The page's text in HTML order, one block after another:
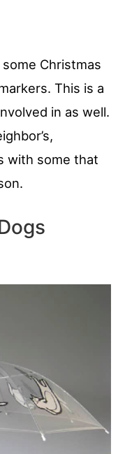
Christmas
This is a
in as well.
with some that